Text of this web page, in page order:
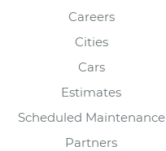
Careers
Cities
Cars
Estimates
Scheduled Maintenance
Partners